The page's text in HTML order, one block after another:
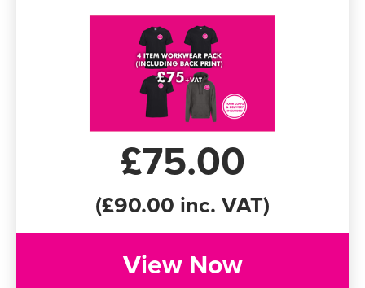
£75.00
(£90.00 inc. VAT)
View Now